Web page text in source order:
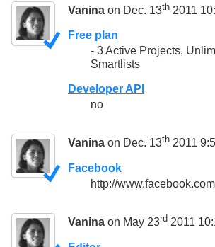
Vanina on Dec. 13th 2011
Free plan
- 3 Active Projects,
Smartlists
Developer API
no
Vanina on Dec. 13th 2011
Facebook
http://
Vanina on May 23rd 2011